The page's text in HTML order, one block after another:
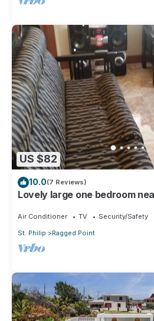
US $82
10.0(7 Reviews)
Lovely large one bedroom
Air Conditioner TV
Security/Safety
St. Philip
Ragged Point